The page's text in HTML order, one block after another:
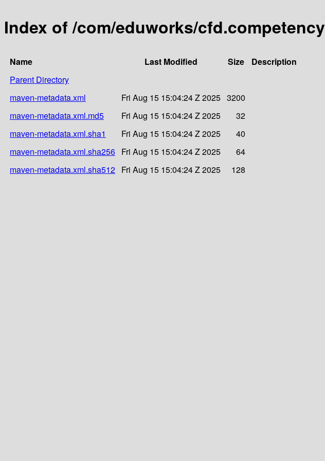
Index of /com/eduworks/cfd.competency
Name Last Modified Size
Description
Parent Directory
maven-metadata.xml
Fri Aug 15 15:04:24 Z 2025 3200
maven-metadata.xml.md5
Fri Aug 15 15:04:24 Z 2025
32
maven-metadata.xml.sha1
Fri Aug 15 15:04:24 Z 2025
40
maven-metadata.xml.sha256 Fri Aug 15 15:04:24 Z 2025
64
maven-metadata.xml.sha512 Fri Aug 15 15:04:24 Z 2025 128